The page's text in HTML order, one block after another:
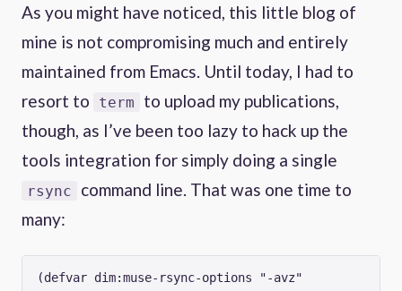
As you might have noticed, this little blog of
mine is not compromising much and entirely
maintained from Emacs. Until today, I had to
resort to
term
to upload my publications,
though, as I’ve been too lazy to hack up the
tools integration for simply doing a single
rsync
command line. That was one time to
many:
(defvar dim:muse-rsync-options "-avz"